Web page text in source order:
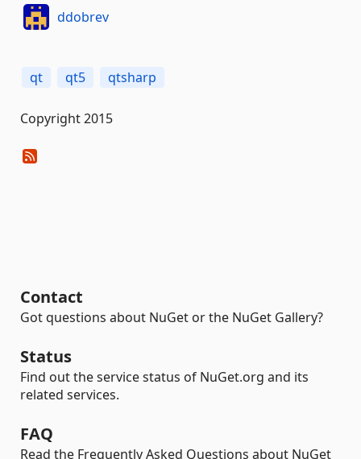
ddobrev
qt qt5 qtsharp
Copyright 2015
Contact
Got questions about NuGet or the NuGet Gallery?
Status
Find out the service status of NuGet.org and its
related services.
FAQ
Read the Frequently Asked Questions about NuGet